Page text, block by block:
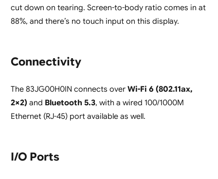
cut down on tearing. Screen-to-body ratio comes in at
88%, and there’s no touch input on this display.
Connectivity
The 83JG00H0IN connects over Wi-Fi 6 (802.11ax,
2×2)and Bluetooth 5.3, with a wired 100/1000M
Ethernet (RJ-45) port available as well.
I/O Ports